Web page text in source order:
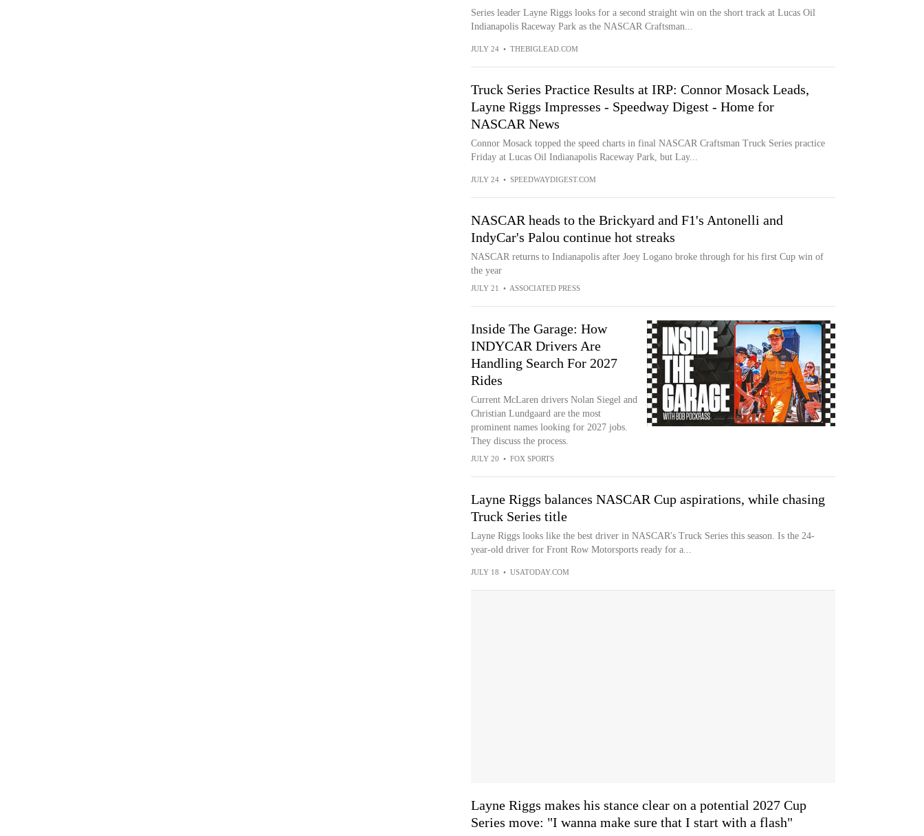
Series leader Layne Riggs looks for a second straight win on the short track at Lucas Oil
Indianapolis Raceway Park as the NASCAR Craftsman...
JULY 24 • THEBIGLEAD.COM
Truck Series Practice Results at IRP: Connor Mosack Leads,
Layne Riggs Impresses - Speedway Digest - Home for
NASCAR News
Connor Mosack topped the speed charts in final NASCAR Craftsman Truck Series practice
Friday at Lucas Oil Indianapolis Raceway Park, but Lay...
JULY 24 • SPEEDWAYDIGEST.COM
NASCAR heads to the Brickyard and F1's Antonelli and
IndyCar's Palou continue hot streaks
NASCAR returns to Indianapolis after Joey Logano broke through for his first Cup win of
the year
JULY 21 • ASSOCIATED PRESS
Inside The Garage: How
INDYCAR Drivers Are
Handling Search For 2027
Rides
Current McLaren drivers Nolan Siegel and
Christian Lundgaard are the most
prominent names looking for 2027 jobs.
They discuss the process.
JULY 20 • FOX SPORTS
Layne Riggs balances NASCAR Cup aspirations, while chasing
Truck Series title
Layne Riggs looks like the best driver in NASCAR's Truck Series this season. Is the 24-
year-old driver for Front Row Motorsports ready for a...
JULY 18 • USATODAY.COM
Layne Riggs makes his stance clear on a potential 2027 Cup
Series move: "I wanna make sure that I start with a flash"